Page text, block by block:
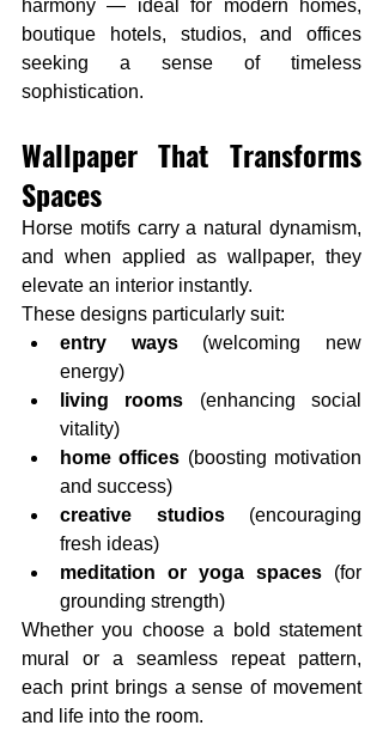
harmony — ideal for modern homes,
boutique hotels, studios, and offices
seeking a sense of timeless
sophistication.
Wallpaper That Transforms
Spaces
Horse motifs carry a natural dynamism,
and when applied as wallpaper, they
elevate an interior instantly.
These designs particularly suit:
entry ways (welcoming new
energy)
living rooms (enhancing social
vitality)
home offices (boosting motivation
and success)
creative studios (encouraging
fresh ideas)
meditation or yoga spaces (for
grounding strength)
Whether you choose a bold statement
mural or a seamless repeat pattern,
each print brings a sense of movement
and life into the room.